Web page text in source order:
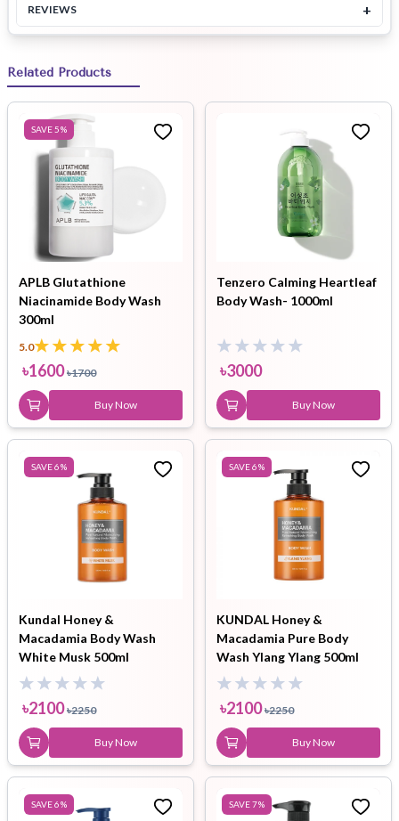
REVIEWS +
Related Products
SAVE5%
APLB Glutathione
Niacinamide Body Wash
300ml
5.0
৳1600 ৳1700
Buy Now
Tenzero Calming Heartleaf
Body Wash- 1000ml
৳3000
Buy Now
SAVE6%
Kundal Honey &
Macadamia Body Wash
White Musk 500ml
৳2100 ৳2250
Buy Now
SAVE6%
KUNDAL Honey &
Macadamia Pure Body
Wash Ylang Ylang 500ml
৳2100 ৳2250
Buy Now
SAVE6% SAVE7%